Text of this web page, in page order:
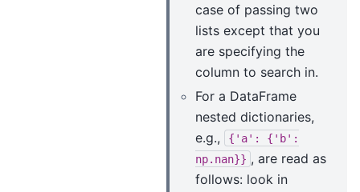
case of passing two
lists except that you
are specifying the
column to search in.
For a DataFrame
nested dictionaries,
e.g.,
{'a':
{'b':
np.nan}} , are read as
follows: look in